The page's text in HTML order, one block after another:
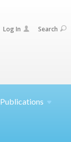
Log In Search
Publications